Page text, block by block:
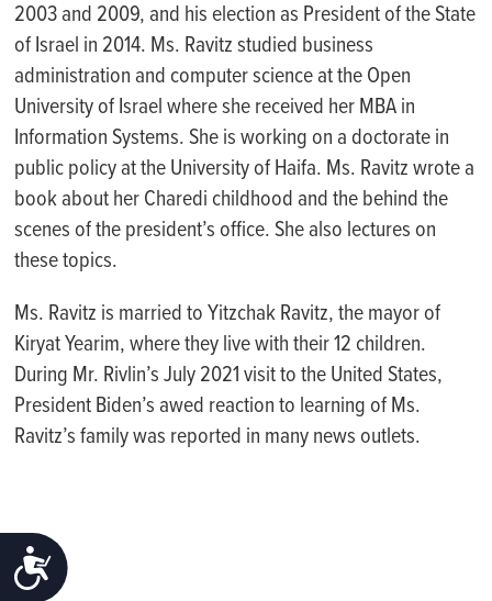
ACCESSIBILITY
2003 and 2009, and his election as President of the State
of Israel in 2014. Ms. Ravitz studied business
administration and computer science at the Open
University of Israel where she received her MBA in
Information Systems. She is working on a doctorate in
public policy at the University of Haifa. Ms. Ravitz wrote a
book about her Charedi childhood and the behind the
scenes of the president’s office. She also lectures on
these topics.
Ms. Ravitz is married to Yitzchak Ravitz, the mayor of
Kiryat Yearim, where they live with their 12 children.
During Mr. Rivlin’s July 2021 visit to the United States,
President Biden’s awed reaction to learning of Ms.
Ravitz’s family was reported in many news outlets.